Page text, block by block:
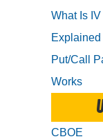
What Is
Explained
Put/Call
Works
CBOE